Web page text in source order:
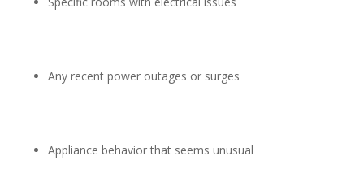
Any recent power outages or surges
Appliance behavior that seems unusual